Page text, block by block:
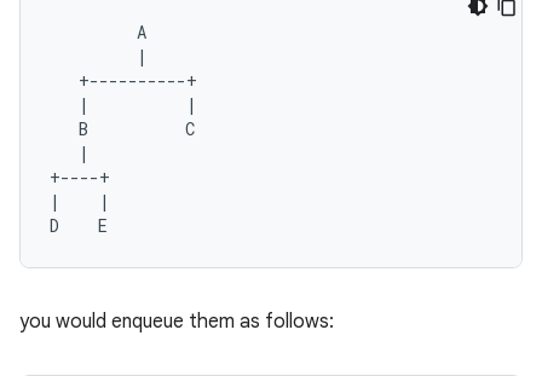
A
|
+----------+
|
|
B
C
|
+----+
|
|
D
E
you would enqueue them as follows: